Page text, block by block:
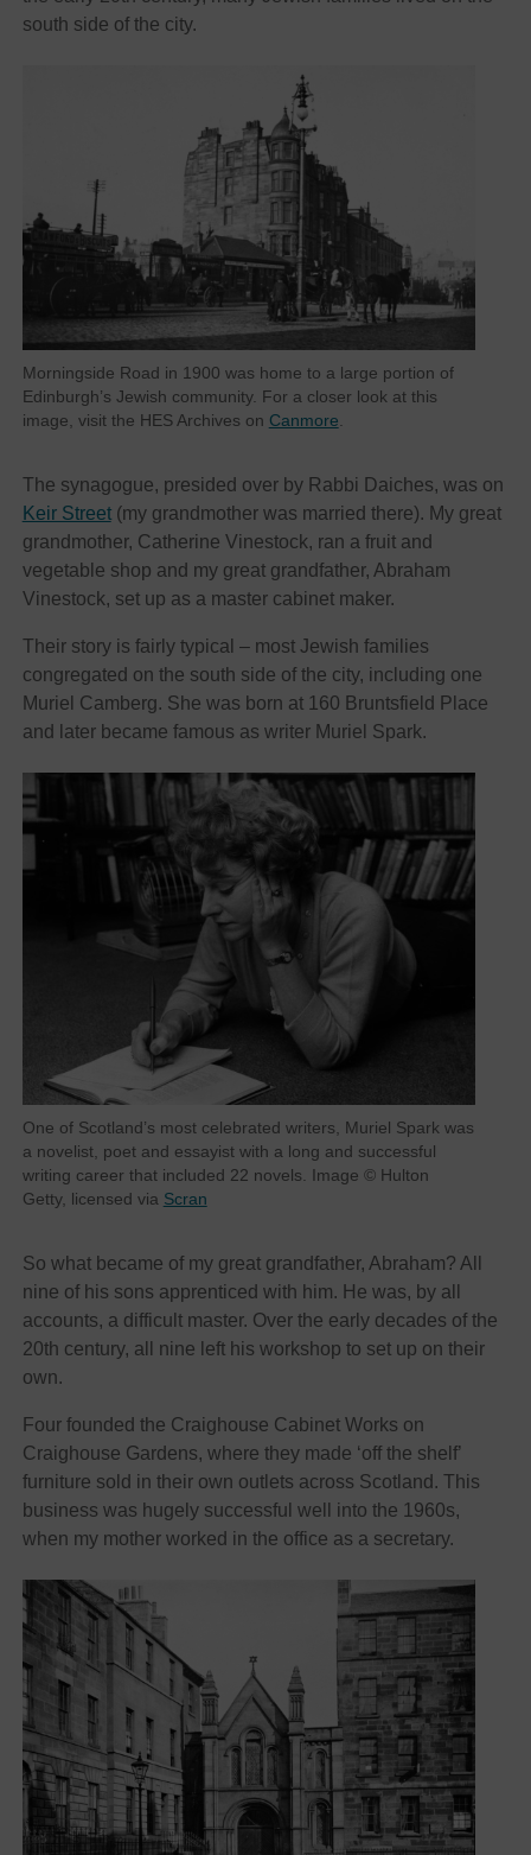
south side of the city.
Morningside Road in 1900 was home to a large portion of
Edinburgh’s Jewish community. For a closer look at this
image, visit the HES Archives on Canmore
The synagogue, presided over by Rabbi Daiches, was on
Keir Street(my grandmother was married there). My great
grandmother, Catherine Vinestock, ran a fruit and
vegetable shop and my great grandfather, Abraham
Vinestock, set up as a master cabinet maker.
Their story is fairly typical – most Jewish families
congregated on the south side of the city, including one
Muriel Camberg. She was born at 160 Bruntsfield Place
and later became famous as writer Muriel Spark.
One of Scotland’s most celebrated writers, Muriel Spark was
a novelist, poet and essayist with a long and successful
writing career that included 22 novels. Image © Hulton
Getty, licensed via Scran
So what became of my great grandfather, Abraham? All
nine of his sons apprenticed with him. He was, by all
accounts, a difficult master. Over the early decades of the
20th century, all nine left his workshop to set up on their
own.
Four founded the Craighouse Cabinet Works on
Craighouse Gardens, where they made ‘off the shelf’
furniture sold in their own outlets across Scotland. This
business was hugely successful well into the 1960s,
when my mother worked in the office as a secretary.